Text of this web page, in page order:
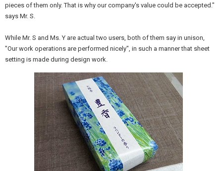
pieces of them only. That is why our company's value could be accepted."
says Mr. S.
While Mr. S and Ms. Y are actual two users, both of them say in unison,
"Our work operations are performed nicely", in such a manner that sheet
setting is made during design work.